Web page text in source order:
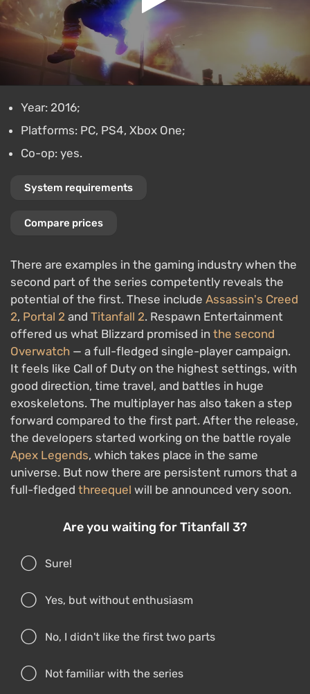
Year: 2016;
Platforms: PC, PS4, Xbox One;
Co-op: yes.
System requirements
Compare prices
There are examples in the gaming industry when the
second part of the series competently reveals the
potential of the first. These include Assassin's Creed
2, Portal 2 and Titanfall 2. Respawn Entertainment
offered us what Blizzard promised in the second
Overwatch — a full-fledged single-player campaign.
It feels like Call of Duty on the highest settings, with
good direction, time travel, and battles in huge
exoskeletons. The multiplayer has also taken a step
forward compared to the first part. After the release,
the developers started working on the battle royale
Apex Legends, which takes place in the same
universe. But now there are persistent rumors that a
full-fledged threequel will be announced very soon.
Are you waiting for Titanfall 3?
Sure!
Yes, but without enthusiasm
No, I didn't like the first two parts
Not familiar with the series